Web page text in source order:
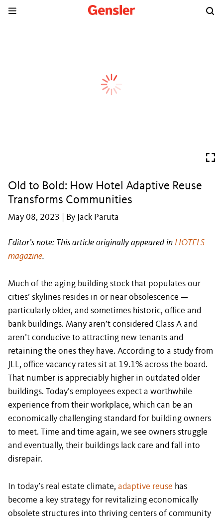
Old to Bold: How Hotel Adaptive Reuse
Transforms Communities
May 08, 2023 | By Jack Paruta
Editor’s note: This article originally appeared in HOTELS
magazine.
Much of the aging building stock that populates our
cities’ skylines resides in or near obsolescence —
particularly older, and sometimes historic, office and
bank buildings. Many aren’t considered Class A and
aren’t conducive to attracting new tenants and
retaining the ones they have. According to a study from
JLL, office vacancy rates sit at 19.1% across the board.
That number is appreciably higher in outdated older
buildings. Today’s employees expect a worthwhile
experience from their workplace, which can be an
economically challenging standard for building owners
to meet. Time and time again, we see owners struggle
and eventually, their buildings lack care and fall into
disrepair.
In today’s real estate climate, adaptive reuse has
become a key strategy for revitalizing economically
obsolete structures into thriving centers of community